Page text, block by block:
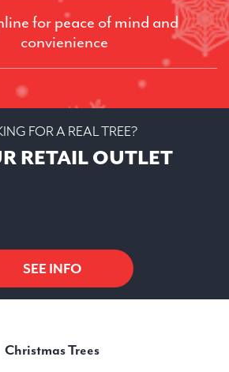
for peace of mind and
convienience
FOR A REAL TREE?
RETAIL OUTLET
SEE INFO
Christmas Trees